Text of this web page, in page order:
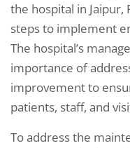
the hospital in Jaipur,
steps to implement
The hospital’s
importance of
improvement to
patients, staff, and
To address the